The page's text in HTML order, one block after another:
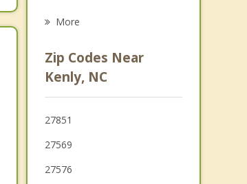
Smithfield
Wilson
Archer Lodge
More
Zip Codes Near
Kenly, NC
27851
27569
27576